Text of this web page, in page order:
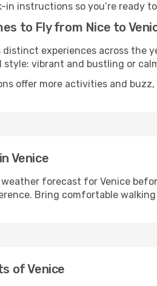
in instructions so you’re ready
to Fly from Nice to
distinct experiences across the
style: vibrant and bustling or
offer more activities and
Venice
forecast for Venice
Bring comfortable
of Venice